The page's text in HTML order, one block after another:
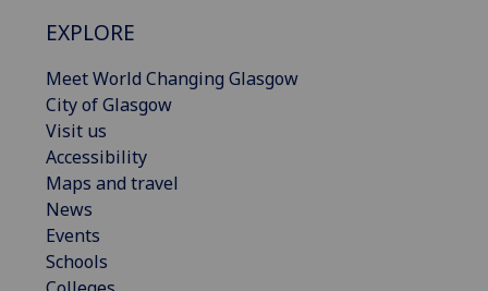
EXPLORE
Meet World Changing Glasgow
City of Glasgow
Visit us
Accessibility
Maps and travel
News
Events
Schools